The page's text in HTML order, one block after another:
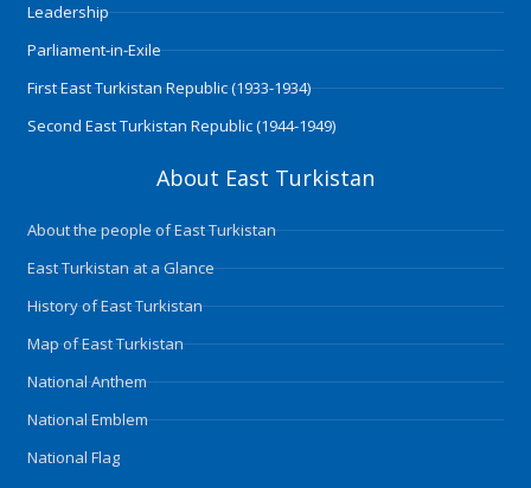
Leadership
Parliament-in-Exile
First East Turkistan Republic (1933-1934)
Second East Turkistan Republic (1944-1949)
About East Turkistan
About the people of East Turkistan
East Turkistan at a Glance
History of East Turkistan
Map of East Turkistan
National Anthem
National Emblem
National Flag